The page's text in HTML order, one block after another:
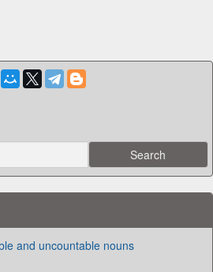
and uncountable nouns